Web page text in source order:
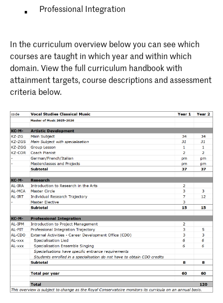
Professional Integration
In the curriculum overview below you can see which
courses are taught in which year and within which
domain. View the full curriculum handbook with
attainment targets, course descriptions and assessment
criteria below.